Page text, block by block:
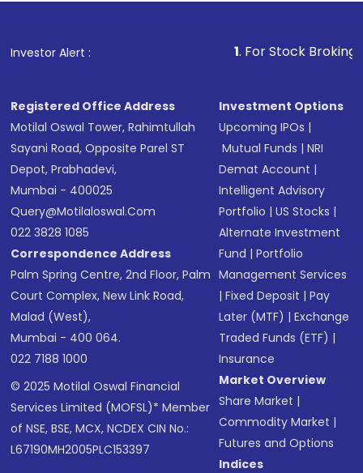
Investor Alert : . For Stock Broking,
Registered Office Address
Motilal Oswal Tower, Rahimtullah
Sayani Road, Opposite Parel ST
Depot, Prabhadevi,
Mumbai - 400025
Query@motilaloswal.com
022 3828 1085
Correspondence Address
Palm Spring Centre, 2nd Floor, Palm
Court Complex, New Link Road,
Malad (West),
Mumbai - 400 064.
022 7188 1000
© 2025 Motilal Oswal Financial
Services Limited (MOFSL)* Member
of NSE, BSE, MCX, NCDEX CIN No.:
L67190MH2005PLC153397
Investment Options
Upcoming IPOs |
Mutual Funds |NRI
Demat Account |
Intelligent Advisory
Portfolio |US Stocks |
Alternate Investment
Fund |Portfolio
Management Services
|Fixed Deposit |Pay
Later (MTF) |Exchange
Traded Funds (ETF) |
Insurance
Market Overview
Share Market |
Commodity Market |
Futures and Options
Indices